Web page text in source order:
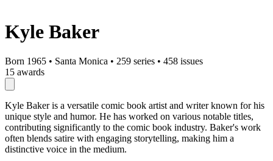
Kyle Baker
Born 1965 • Santa Monica • 259 series • 458 issues
15 awards
Kyle Baker is a versatile comic book artist and writer known for his
unique style and humor. He has worked on various notable titles,
contributing significantly to the comic book industry. Baker's work
often blends satire with engaging storytelling, making him a
distinctive voice in the medium.